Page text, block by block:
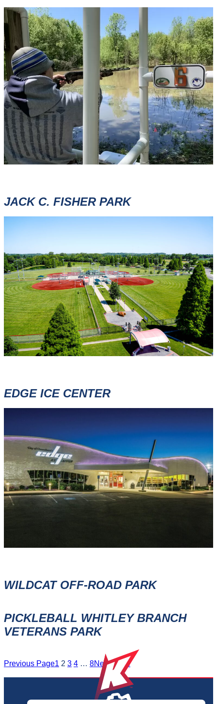
JACK C. FISHER PARK
EDGE ICE CENTER
WILDCAT OFF-ROAD PARK
PICKLEBALL WHITLEY BRANCH
VETERANS PARK
Previous Page1 2 3 4 … 8Next Page